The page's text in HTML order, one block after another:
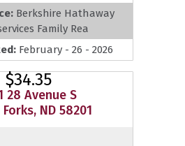
Berkshire Hathaway
Family Rea
February - 26 - 2026
$34.35
28 Avenue S
ND 58201